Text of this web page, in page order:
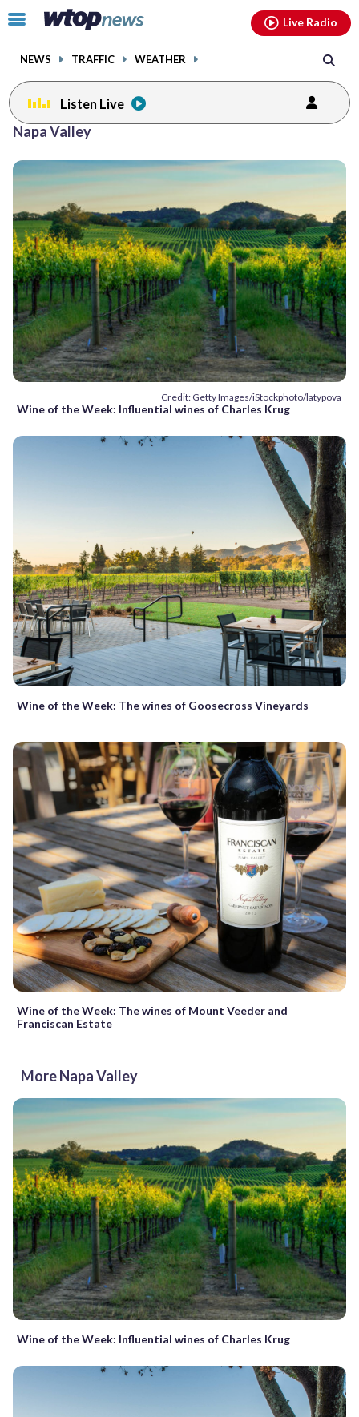
Click
toggle
menu.
NEWS TRAFFIC WEATHER
Live Radio
Listen Live
Napa Valley
Credit: Getty Images/iStockphoto/latypova
Wine of the Week: Influential wines of Charles Krug
Wine of the Week: The wines of Goosecross Vineyards
Wine of the Week: The wines of Mount Veeder and
Franciscan Estate
More Napa Valley
Wine of the Week: Influential wines of Charles Krug
facebookinstagram youtubethreads